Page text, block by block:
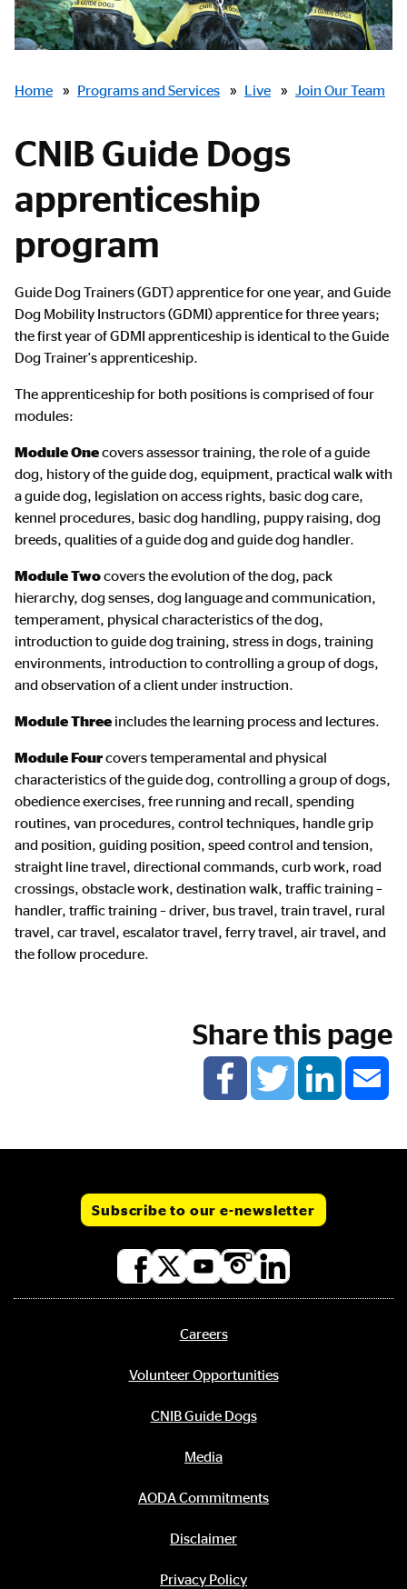
Breadcrumbs
Home » Programs and Services » Live » Join Our Team
CNIB Guide Dogs
apprenticeship
program
Main
Content
Guide Dog Trainers (GDT) apprentice for one year, and Guide
Dog Mobility Instructors (GDMI) apprentice for three years;
the first year of GDMI apprenticeship is identical to the Guide
Dog Trainer's apprenticeship.
The apprenticeship for both positions is comprised of four
modules:
Module Onecovers assessor training, the role of a guide
dog, history of the guide dog, equipment, practical walk with
a guide dog, legislation on access rights, basic dog care,
kennel procedures, basic dog handling, puppy raising, dog
breeds, qualities of a guide dog and guide dog handler.
Module Twocovers the evolution of the dog, pack
hierarchy, dog senses, dog language and communication,
temperament, physical characteristics of the dog,
introduction to guide dog training, stress in dogs, training
environments, introduction to controlling a group of dogs,
and observation of a client under instruction.
Module Three includes the learning process and lectures.
Module Fourcovers temperamental and physical
characteristics of the guide dog, controlling a group of dogs,
obedience exercises, free running and recall, spending
routines, van procedures, control techniques, handle grip
and position, guiding position, speed control and tension,
straight line travel, directional commands, curb work, road
crossings, obstacle work, destination walk, traffic training –
handler, traffic training – driver, bus travel, train travel, rural
travel, car travel, escalator travel, ferry travel, air travel, and
the follow procedure.
Share this page
Subscribe to our e-newsletter
Careers
Volunteer Opportunities
CNIB Guide Dogs
Media
AODA Commitments
Disclaimer
Privacy Policy